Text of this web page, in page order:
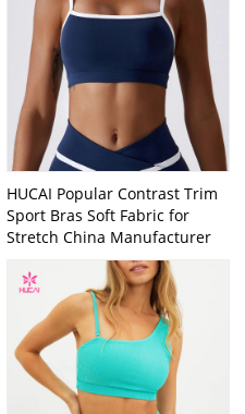
HUCAI Popular Contrast Trim
Sport Bras Soft Fabric for
Stretch China Manufacturer